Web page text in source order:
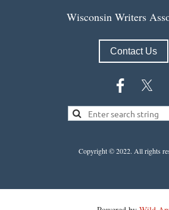
Wisconsin Writers
Contact Us
Copyright © 2022. All rights